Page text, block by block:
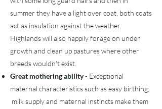
summer they have a light over coat, both coats
act as insulation against the weather.
Highlands will also happily forage on under
growth and clean up pastures where other
breedswouldn'texist.
Great mothering ability- Exceptional
maternal characteristics such as easy birthing,
milk supply and maternal instincts make them